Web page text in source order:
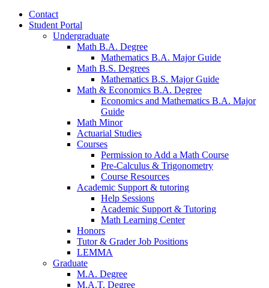
Contact
Student Portal
Undergraduate
Math B.A. Degree
Mathematics B.A. Major Guide
Math B.S. Degrees
Mathematics B.S. Major Guide
Math & Economics B.A. Degree
Economics and Mathematics B.A. Major
Guide
Math Minor
Actuarial Studies
Courses
Permission to Add a Math Course
Pre-Calculus & Trigonometry
Course Resources
Academic Support & tutoring
Help Sessions
Academic Support & Tutoring
Math Learning Center
Honors
Tutor& Grader Job Positions
LEMMA
Graduate
M.A. Degree
M.A.T. Degree